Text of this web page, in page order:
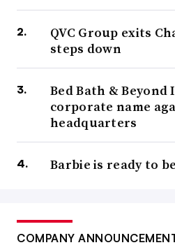
QVC Group exits
steps down
Bed Bath & Beyond
corporate name
headquarters
Barbie is ready to
COMPANY